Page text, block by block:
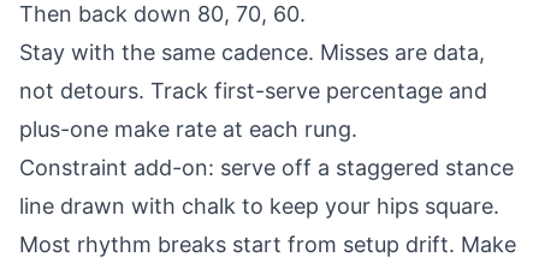
Then back down 80, 70, 60.
Stay with the same cadence. Misses are data,
not detours. Track first-serve percentage and
plus-one make rate at each rung.
Constraint add-on: serve off a staggered stance
line drawn with chalk to keep your hips square.
Most rhythm breaks start from setup drift. Make